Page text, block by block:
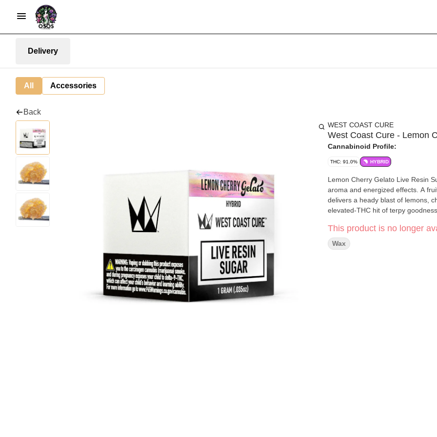
Delivery
All Accessories
Back
WEST COAST CURE
West Coast Cure - Lemon
Cannabinoid Profile:
THC: 91.0% HYBRID
Lemon Cherry Gelato Live Resin
aroma and energized effects. A
delivers a heady blast of lemons,
elevated-THC hit of terpy
This product is no longer
Wax